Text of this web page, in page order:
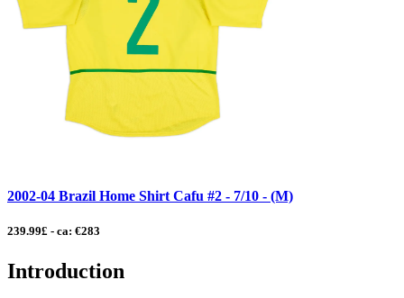
2002-04 Brazil Home Shirt Cafu #2 - 7/10 - (M)
239.99£ - ca: €283
Introduction